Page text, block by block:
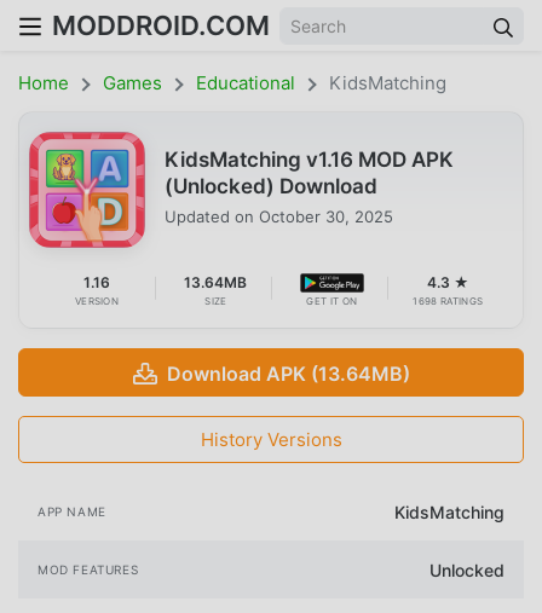
MODDROID.COM
Home Games Educational KidsMatching
KidsMatching v1.16 MOD APK
(Unlocked) Download
Updated on October 30, 2025
1.16
VERSION
13.64MB
SIZE GET IT ON
4.3 ★
1698 RATINGS
Download APK (13.64MB)
History Versions
APP NAME KidsMatching
MOD FEATURES Unlocked